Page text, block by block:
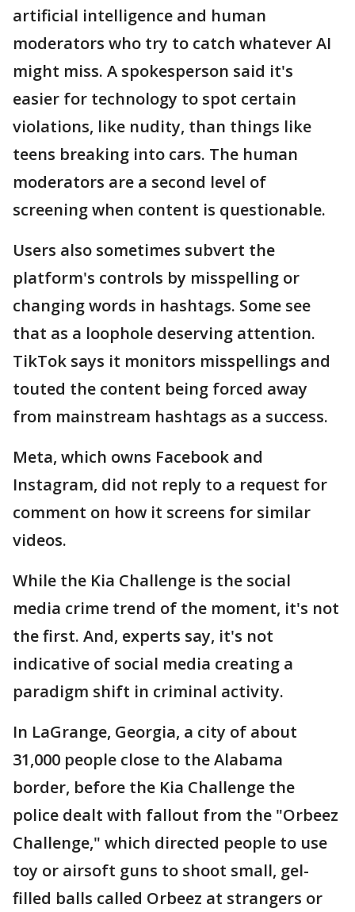
artificial intelligence and human
moderators who try to catch whatever AI
might miss. A spokesperson said it's
easier for technology to spot certain
violations, like nudity, than things like
teens breaking into cars. The human
moderators are a second level of
screening when content is questionable.
Users also sometimes subvert the
platform's controls by misspelling or
changing words in hashtags. Some see
that as a loophole deserving attention.
TikTok says it monitors misspellings and
touted the content being forced away
from mainstream hashtags as a success.
Meta, which owns Facebook and
Instagram, did not reply to a request for
comment on how it screens for similar
videos.
While the Kia Challenge is the social
media crime trend of the moment, it's not
the first. And, experts say, it's not
indicative of social media creating a
paradigm shift in criminal activity.
In LaGrange, Georgia, a city of about
31,000 people close to the Alabama
border, before the Kia Challenge the
police dealt with fallout from the "Orbeez
Challenge," which directed people to use
toy or airsoft guns to shoot small, gel-
filled balls called Orbeez at strangers or